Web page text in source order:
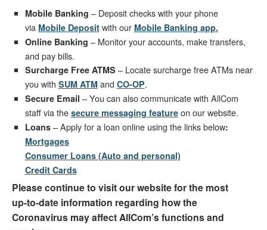
Mobile Banking – Deposit checks with your phone
via Mobile Depositwith our Mobile Banking app.
Online Banking – Monitor your accounts, make transfers,
and pay bills.
Surcharge Free ATMS – Locate surcharge free ATMs near
you with SUM ATMand CO-OP.
Secure Email – You can also communicate with AllCom
staff via the secure messaging featureon our website.
Loans– Apply for a loan online using the links below:
Mortgages
Consumer Loans (Auto and personal)
Credit Cards
Please continue to visit our website for the most
up-to-date information regarding how the
Coronavirus may affect AllCom’s functions and